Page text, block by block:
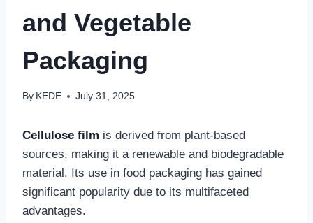
and Vegetable
Packaging‌
By KEDE July 31, 2025
Cellulose film is derived from plant-based
sources, making it a renewable and biodegradable
material. Its use in food packaging has gained
significant popularity due to its multifaceted
advantages.